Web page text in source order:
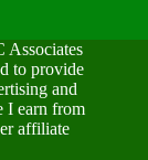
Associates
to provide
and
I earn from
affiliate